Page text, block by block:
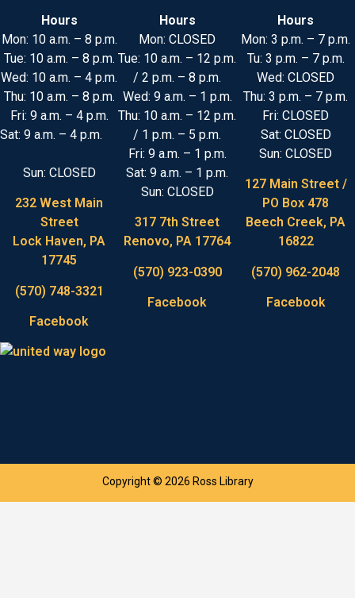
Hours
Mon: 10 a.m. – 8 p.m.
Tue: 10 a.m. – 8 p.m.
Wed: 10 a.m. – 4 p.m.
Thu: 10 a.m. – 8 p.m.
Fri: 9 a.m. – 4 p.m.
Sat: 9 a.m. – 4 p.m.
Sun: CLOSED
232 West Main
Street
Lock Haven, PA
17745
(570) 748-3321
Facebook
Hours
Mon: CLOSED
Tue: 10 a.m. – 12 p.m.
/ 2 p.m. – 8 p.m.
Wed: 9 a.m. – 1 p.m.
Thu: 10 a.m. – 12 p.m.
/ 1 p.m. – 5 p.m.
Fri: 9 a.m. – 1 p.m.
Sat: 9 a.m. – 1 p.m.
Sun: CLOSED
317 7th Street
Renovo, PA 17764
(570) 923-0390
Facebook
Hours
Mon: 3 p.m. – 7 p.m.
Tu: 3 p.m. – 7 p.m.
Wed: CLOSED
Thu: 3 p.m. – 7 p.m.
Fri: CLOSED
Sat: CLOSED
Sun: CLOSED
127 Main Street /
PO Box 478
Beech Creek, PA
16822
(570) 962-2048
Facebook
Copyright © 2026 Ross Library